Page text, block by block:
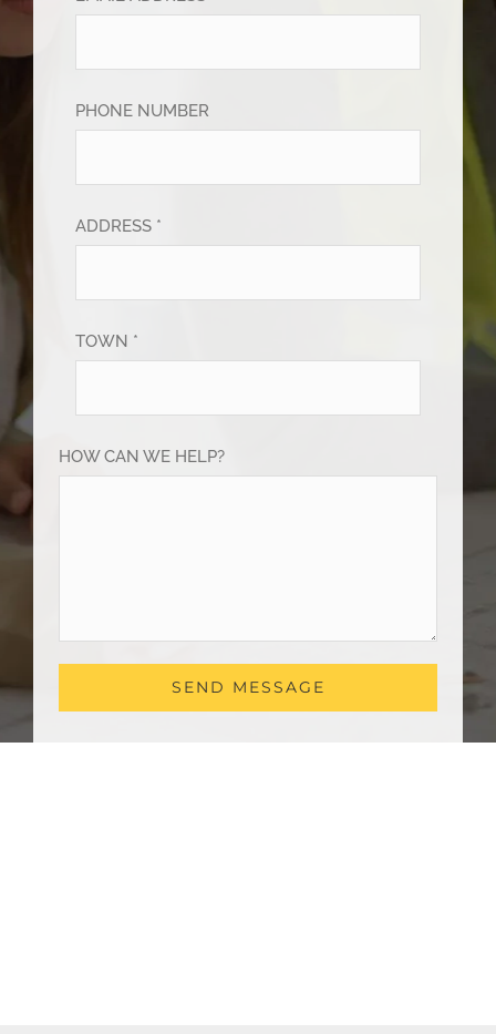
PHONE NUMBER
ADDRESS *
TOWN *
HOW CAN WE HELP?